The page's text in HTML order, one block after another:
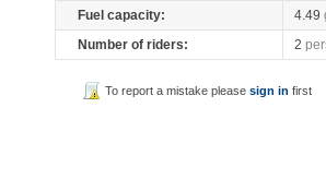
Fuel capacity:
4.49
Number of riders:
2
To report a mistake pleasesign in first